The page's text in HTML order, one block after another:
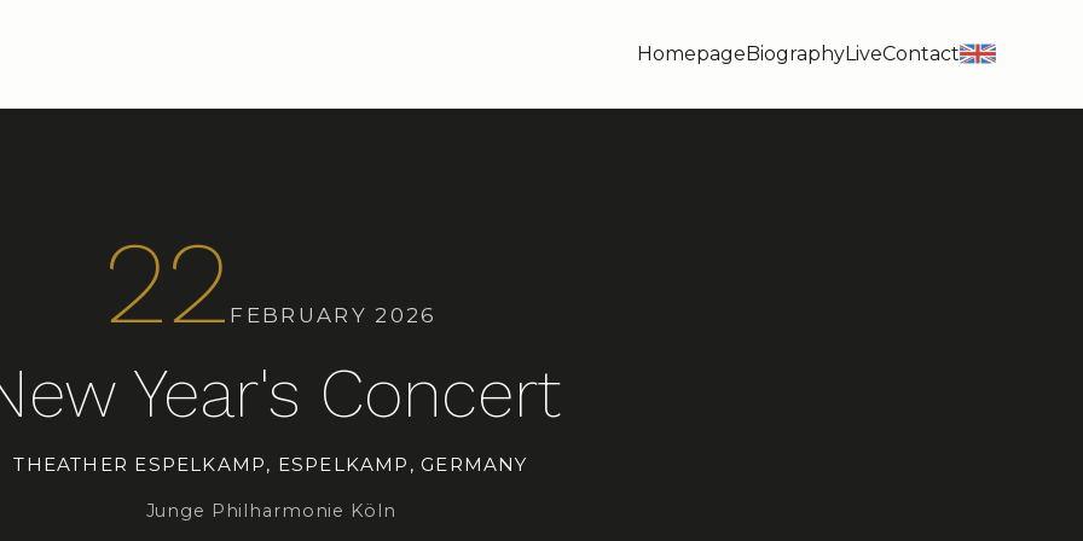
HomepageBiographyLiveContact en
22 FEBRUARY 2026
Year's Concert
THEATHER ESPELKAMP, ESPELKAMP, GERMANY
Junge Philharmonie Köln